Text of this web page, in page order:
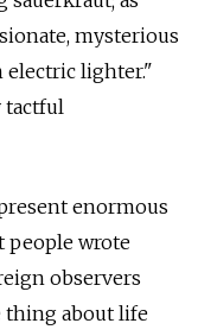
mysterious
electric lighter."
tactful
enormous
people wrote
observers
thing about life